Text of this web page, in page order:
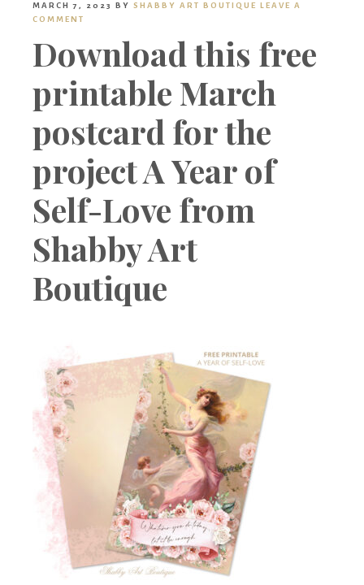
Boutique
MARCH 7, 2023 BY SHABBY ART BOUTIQUE LEAVE A
COMMENT
Download this free
printable March
postcard for the
project A Year of
Self-Love from
Shabby Art
Boutique